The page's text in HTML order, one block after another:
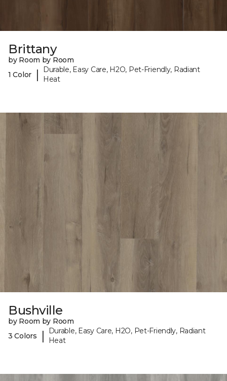
Brittany
by Room by Room
1 Color
|
Durable, Easy Care, H2O, Pet-Friendly, Radiant
Heat
Bushville
by Room by Room
3 Colors
|
Durable, Easy Care, H2O, Pet-Friendly, Radiant
Heat